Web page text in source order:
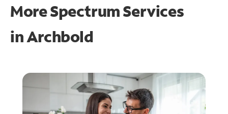
More Spectrum Services
inArchbold